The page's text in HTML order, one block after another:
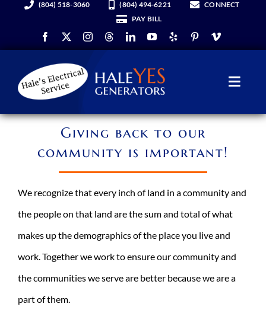
content
(804) 518-3060 (804) 494-6221
CONNECT
PAY BILL
Hale YES Insider
REQUEST A CONSULT
Giving back to our
community is important!
We recognize that every inch of land in a community and
the people on that land are the sum and total of what
makes up the demographics of the place you live and
work. Together we work to ensure our community and
the communities we serve are better because we are a
part of them.